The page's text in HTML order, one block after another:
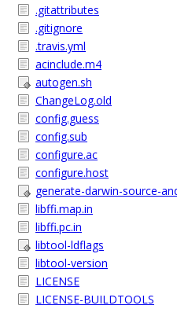
.gitattributes
.gitignore
.travis.yml
acinclude.m4
autogen.sh
ChangeLog.old
config.guess
config.sub
configure.ac
configure.host
generate-darwin-source-
libffi.map.in
libffi.pc.in
libtool-ldflags
libtool-version
LICENSE
LICENSE-BUILDTOOLS